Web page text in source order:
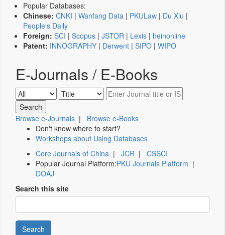
Popular Databases:
Chinese: CNKI | Wanfang Data | PKULaw | Du Xiu |
People's Daily
Foreign: SCI | Scopus | JSTOR | Lexis | heinonline
Patent: INNOGRAPHY | Derwent | SIPO | WIPO
E-Journals / E-Books
Browse e-Journals | Browse e-Books
Don't know where to start?
Workshops about Using Databases
Core Journals of China | JCR | CSSCI
Popular Journal Platform:PKU Journals Platform |
DOAJ
Search this site
Search